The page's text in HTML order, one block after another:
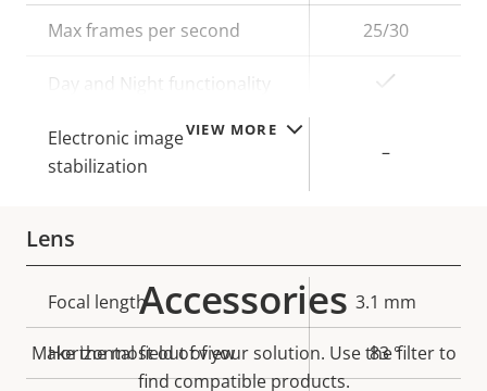
VIEW MORE
description
value
Max frames per second 25/30
Day and Night functionality
Electronic image
stabilization
–
Lens
Property
description
Property
value
Focal length 3.1 mm
Horizontal field of view 83 °
Accessories
Make the most out of your solution. Use the filter to
find compatible products.